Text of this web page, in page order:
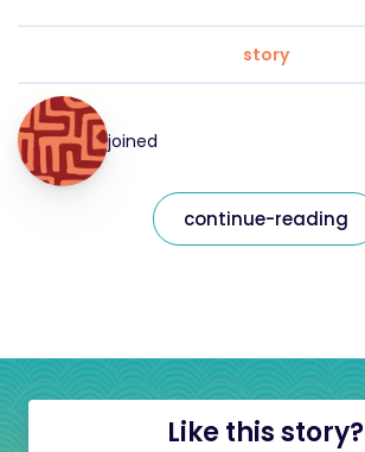
story
joined
continue-reading
Like this story?